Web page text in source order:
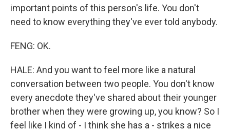
important points of this person's life. You don't
need to know everything they've ever told anybody.
FENG: OK.
HALE: And you want to feel more like a natural
conversation between two people. You don't know
every anecdote they've shared about their younger
brother when they were growing up, you know? So I
feel like I kind of - I think she has a - strikes a nice